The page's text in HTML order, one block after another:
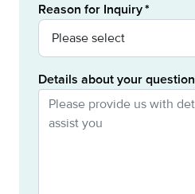
Reason for Inquiry
Details about your question